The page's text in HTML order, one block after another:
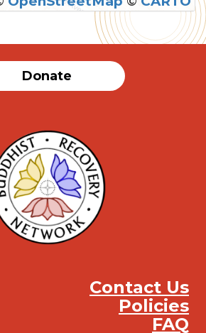
SUBMIT
Donate
Contact Us
Policies
FAQ